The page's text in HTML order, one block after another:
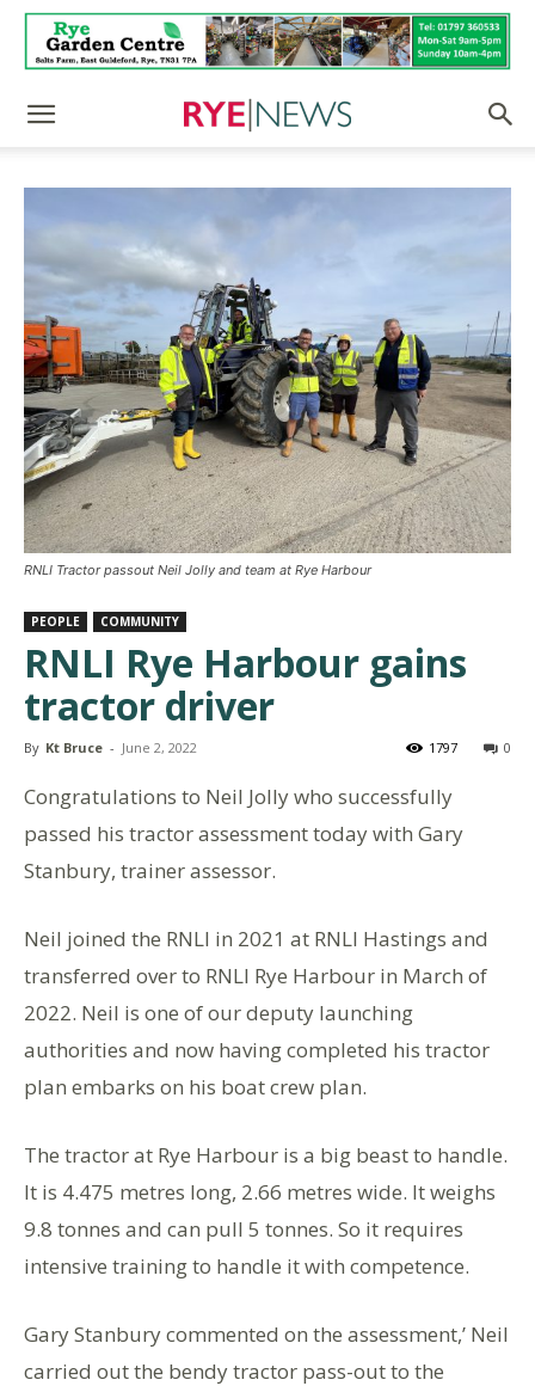
RNLI Tractor passout Neil Jolly and team at Rye Harbour
PEOPLE COMMUNITY
RNLI Rye Harbour gains
tractor driver
By Kt Bruce - June 2, 2022 0
1797
Congratulations to Neil Jolly who successfully
passed his tractor assessment today with Gary
Stanbury, trainer assessor.
Neil joined the RNLI in 2021 at RNLI Hastings and
transferred over to RNLI Rye Harbour in March of
2022. Neil is one of our deputy launching
authorities and now having completed his tractor
plan embarks on his boat crew plan.
The tractor at Rye Harbour is a big beast to handle.
It is 4.475 metres long, 2.66 metres wide. It weighs
9.8 tonnes and can pull 5 tonnes. So it requires
intensive training to handle it with competence.
Gary Stanbury commented on the assessment,’ Neil
carried out the bendy tractor pass-out to the